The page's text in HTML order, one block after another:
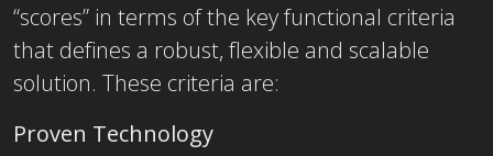
“scores” in terms of the key functional criteria
that defines a robust, flexible and scalable
solution. These criteria are:
Proven Technology